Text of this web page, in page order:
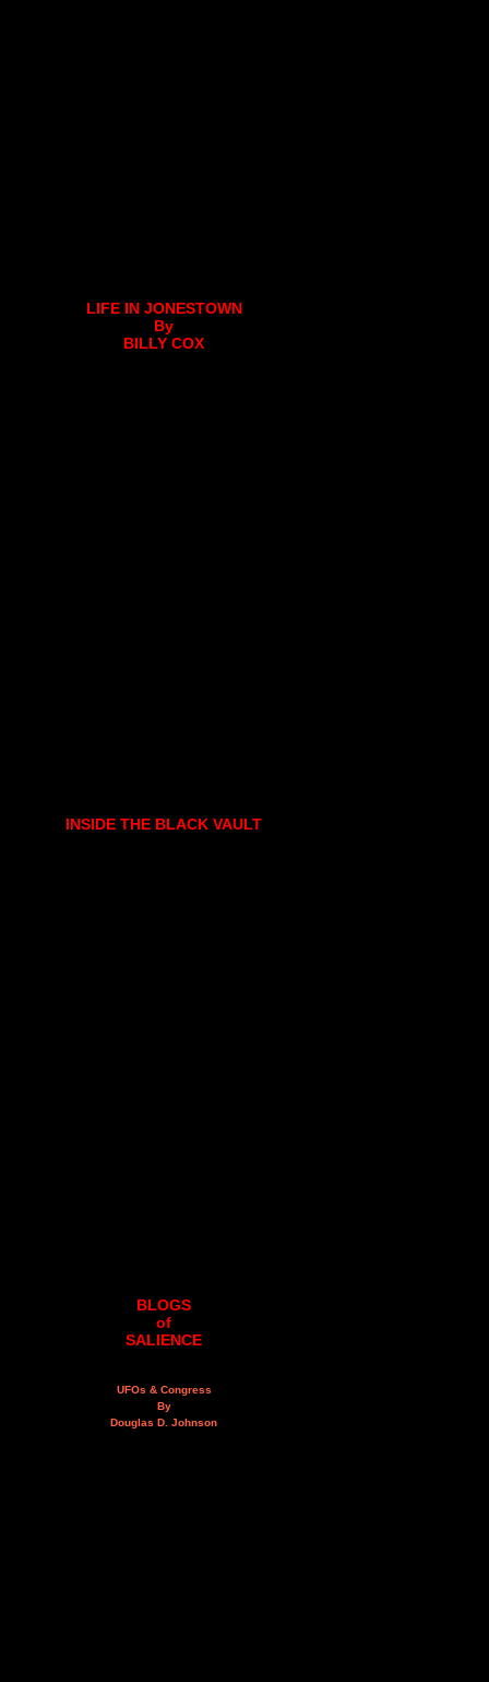
LIFE IN JONESTOWN
By
BILLY COX
INSIDE THE BLACK VAULT
BLOGS
of
SALIENCE
UFOs & Congress
By
Douglas D. Johnson